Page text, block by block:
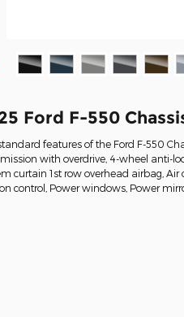
Ford F-550
features of the Ford F-550
with overdrive, 4-wheel anti-
curtain 1st row overhead airbag, Air
control, Power windows, Power